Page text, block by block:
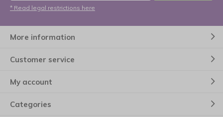
* Read legal restrictions here
More information
Customer service
My account
Categories